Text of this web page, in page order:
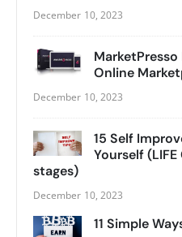
December 10, 2023
Online
December 10, 2023
15 Self
Yourself (LIFE
stages)
December 10, 2023
11 Simple